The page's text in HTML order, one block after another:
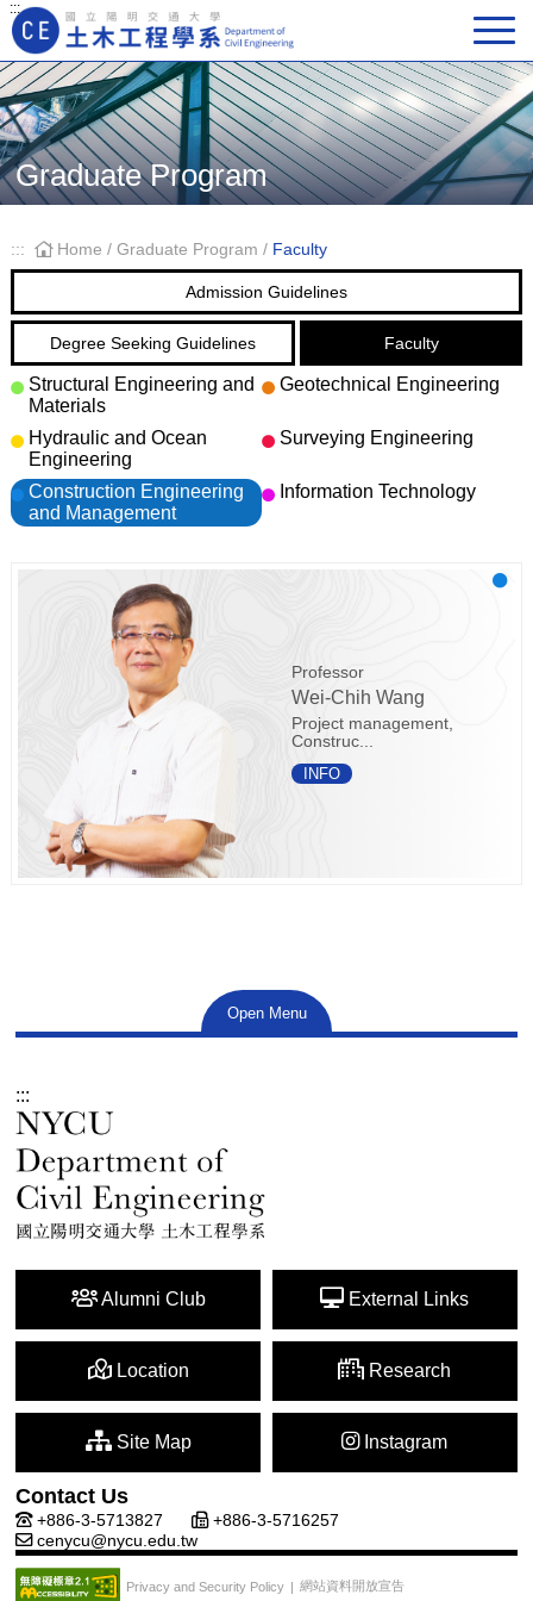
:::
Main Navigation
Graduate Program
::: Home / Graduate Program / Faculty
Admission Guidelines
Degree Seeking Guidelines Faculty
Structural Engineering and
Materials
Geotechnical Engineering
Hydraulic and Ocean
Engineering
Surveying Engineering
Construction Engineering
and Management
Information Technology
Professor
Wei-Chih Wang
Project management,
Construc...
INFO
Open Menu
:::
Alumni Club External Links
Location Research
Site Map Instagram
Contact Us
+886-3-5713827
+886-3-5716257
cenycu@nycu.edu.tw
Privacy and Security Policy | 網站資料開放宣告